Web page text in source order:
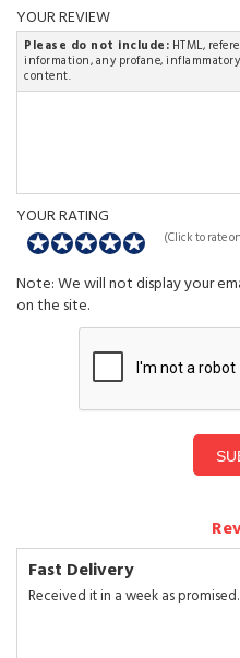
YOUR REVIEW
Please do not include: HTML,
information, any profane,
content.
YOUR RATING
(Click to rate
Note: We will not display your
on the site.
Fast Delivery
Received it in a week as